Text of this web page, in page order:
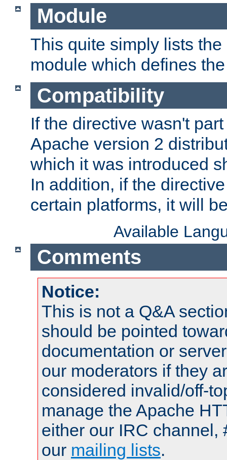
Module
This quite simply lists
module which defines
Compatibility
If the directive wasn't
Apache version 2
which it was introduced
In addition, if the
certain platforms, it will
Available
Comments
Notice:
This is not a Q&A
should be pointed
documentation or
our moderators if they
considered invalid/off-
manage the Apache
either our IRC channel,
our mailing lists.